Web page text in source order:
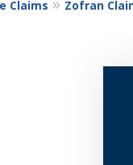
Us Now
Claims Zofran